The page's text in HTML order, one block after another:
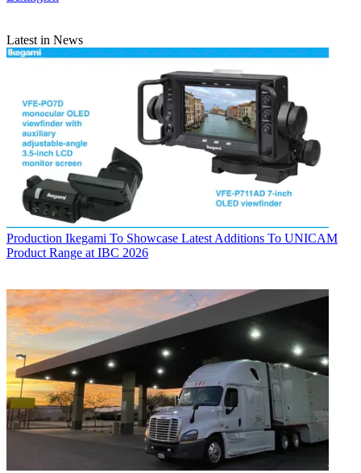
Latest in News
Production Ikegami To Showcase Latest Additions To UNICAM
Product Range at IBC 2026